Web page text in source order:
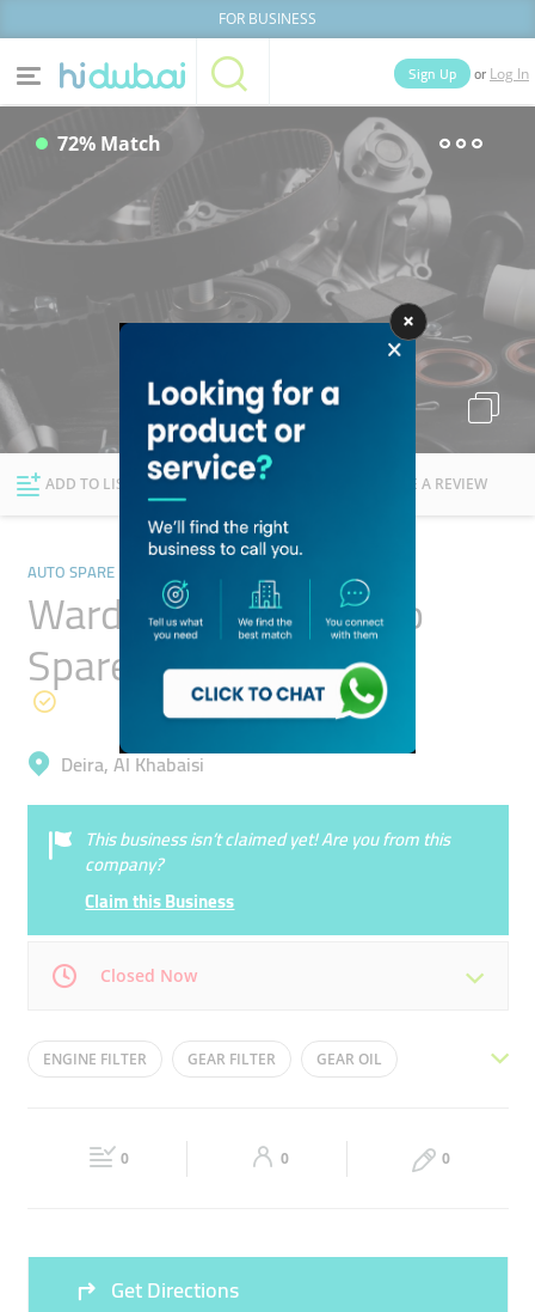
FOR BUSINESS
Home Categories
Deals
Explore Dubai
Sign Up or Log In
Businesses Lists People
72% Match
ADD TO LIST FOLLOW WRITE A REVIEW
AUTO SPARE PARTS & ACCESSORIES
Wardat Al Amani Auto
Spare Parts
Deira, Al Khabaisi
This business isn’t claimed yet! Are you from this
company?
Claim this Business
Closed Now
Mon 09:00 - 18:00 Tue 09:00 - 18:00
09:00 - 18:00 09:00 - 18:00
ENGINE FILTER GEAR FILTER GEAR OIL
KOREAN & JAPANESE SPARE PARTS
0 0 0
Get Directions